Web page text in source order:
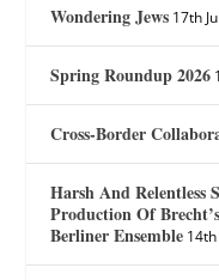
Wondering Jews 17th
Spring Roundup 2026
Cross-Border
Harsh And Relentless
Production Of
Berliner Ensemble